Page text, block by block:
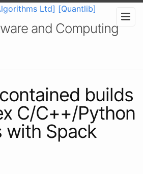
Ltd] [Quantlib]
and Computing
builds
C/C++/Python
with Spack